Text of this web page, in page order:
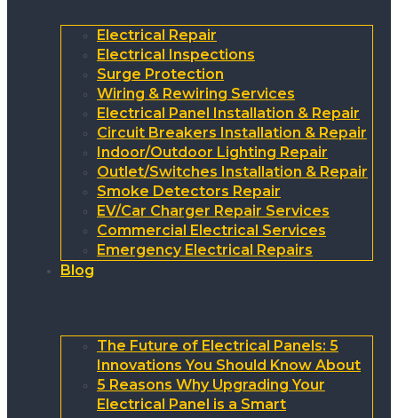
Electrical Repair
Electrical Inspections
Surge Protection
Wiring & Rewiring Services
Electrical Panel Installation & Repair
Circuit Breakers Installation & Repair
Indoor/Outdoor Lighting Repair
Outlet/Switches Installation & Repair
Smoke Detectors Repair
EV/Car Charger Repair Services
Commercial Electrical Services
Emergency Electrical Repairs
Blog
The Future of Electrical Panels: 5
Innovations You Should Know About
5 Reasons Why Upgrading Your
Electrical Panel is a Smart